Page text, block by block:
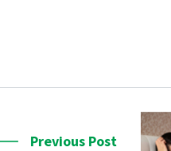
Previous Post